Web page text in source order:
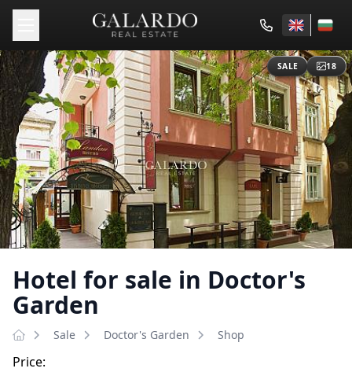
SALE 18
Hotel for sale in Doctor's
Garden
Sale Doctor's Garden Shop
Price: